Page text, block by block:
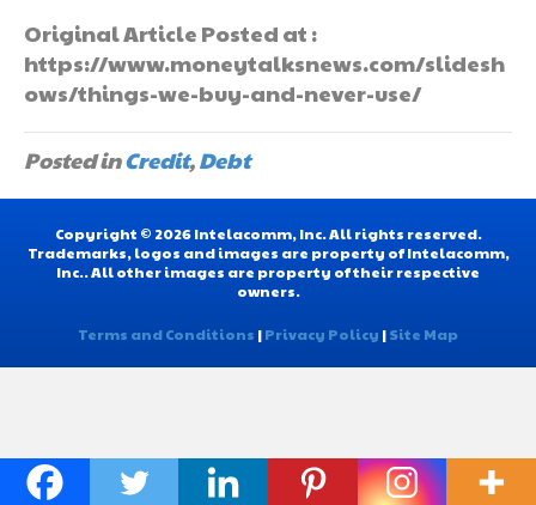
Original Article Posted at :
https://www.moneytalksnews.com/slidesh
ows/things-we-buy-and-never-use/
Posted inCredit,Debt
Copyright © 2026 Intelacomm, Inc. All rights reserved.
Trademarks, logos and images are property of Intelacomm,
Inc.. All other images are property of their respective
owners.
Terms and Conditions |Privacy Policy |Site Map